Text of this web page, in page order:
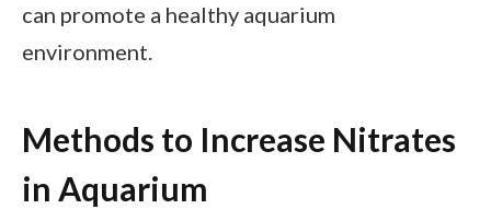
can promote a healthy aquarium
environment.
Methods to Increase Nitrates
in Aquarium